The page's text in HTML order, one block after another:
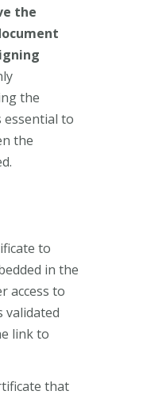
the
the
essential to
the
to
in the
access to
validated
link to
that